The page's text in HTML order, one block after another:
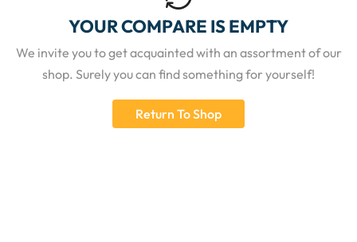
YOUR COMPARE IS EMPTY
We invite you to get acquainted with an assortment of our
shop. Surely you can find something for yourself!
Return To Shop